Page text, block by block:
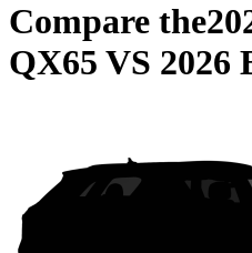
Compare the
QX65 VS 2026